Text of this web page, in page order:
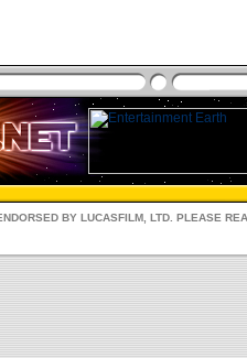
BY LUCASFILM, LTD. PLEASE